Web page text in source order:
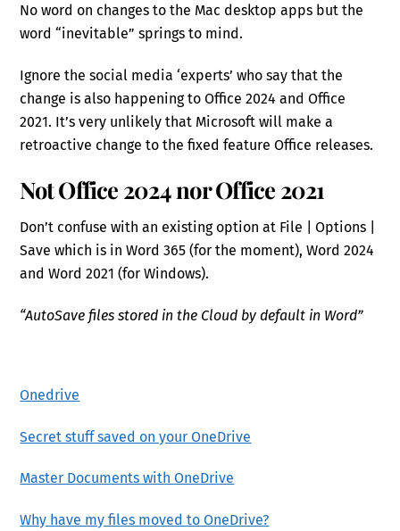
No word on changes to the Mac desktop apps but the
word “inevitable” springs to mind.
Ignore the social media ‘experts’ who say that the
change is also happening to Office 2024 and Office
2021. It’s very unlikely that Microsoft will make a
retroactive change to the fixed feature Office releases.
Not Office 2024 nor Office 2021
Don’t confuse with an existing option at File | Options |
Save which is in Word 365 (for the moment), Word 2024
and Word 2021 (for Windows).
“AutoSave files stored in the Cloud by default in Word”
Onedrive
Secret stuff saved on your OneDrive
Master Documents with OneDrive
Why have my files moved to OneDrive?